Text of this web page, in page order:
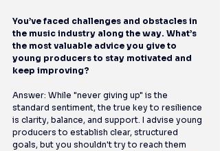
You’ve faced challenges and obstacles in
the music industry along the way. What’s
the most valuable advice you give to
young producers to stay motivated and
keep improving?
Answer: While "never giving up" is the
standard sentiment, the true key to resilience
is clarity, balance, and support. I advise young
producers to establish clear, structured
goals, but you shouldn't try to reach them